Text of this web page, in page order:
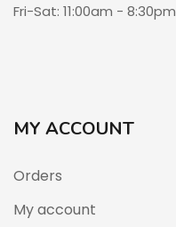
Fri-Sat: 11:00am - 8:30pm
MY ACCOUNT
Orders
My account